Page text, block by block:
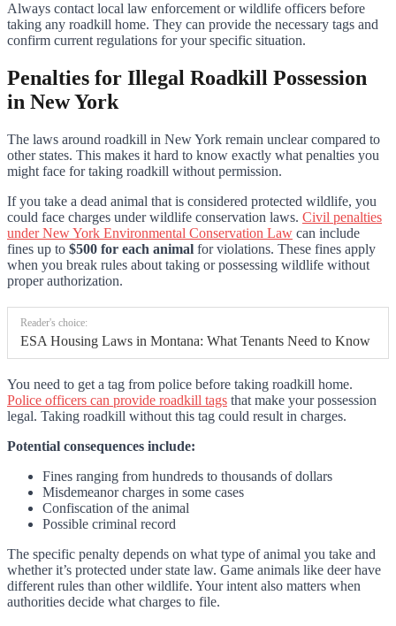
Always contact local law enforcement or wildlife officers before
taking any roadkill home. They can provide the necessary tags and
confirm current regulations for your specific situation.
Penalties for Illegal Roadkill Possession
in New York
The laws around roadkill in New York remain unclear compared to
other states. This makes it hard to know exactly what penalties you
might face for taking roadkill without permission.
If you take a dead animal that is considered protected wildlife, you
could face charges under wildlife conservation laws. Civil penalties
under New York Environmental Conservation Law can include
fines up to $500 for each animal for violations. These fines apply
when you break rules about taking or possessing wildlife without
proper authorization.
Reader's choice:
ESA Housing Laws in Montana: What Tenants Need to Know
You need to get a tag from police before taking roadkill home.
Police officers can provide roadkill tags that make your possession
legal. Taking roadkill without this tag could result in charges.
Potential consequences include:
Fines ranging from hundreds to thousands of dollars
Misdemeanor charges in some cases
Confiscation of the animal
Possible criminal record
The specific penalty depends on what type of animal you take and
whether it’s protected under state law. Game animals like deer have
different rules than other wildlife. Your intent also matters when
authorities decide what charges to file.